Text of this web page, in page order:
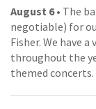
August 6• The
negotiable) for
Fisher. We have
throughout the
themed concerts.